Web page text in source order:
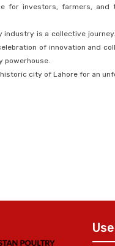
for investors, farmers,
industry is a collective
of innovation and
powerhouse.
city of Lahore for an